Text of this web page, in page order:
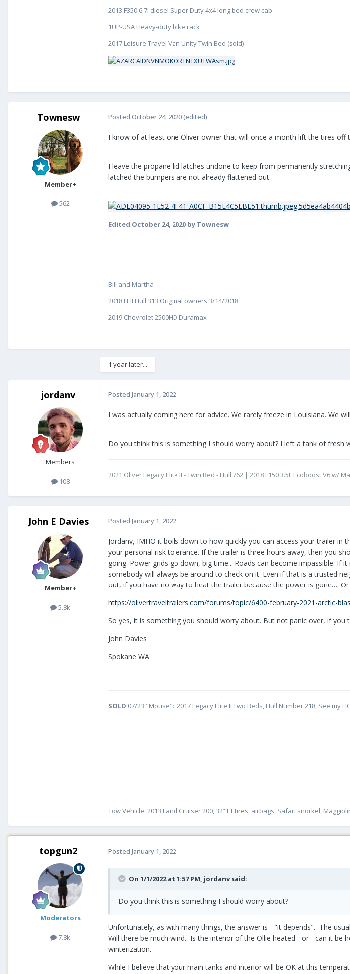
2013 F350 6.7l diesel Super Duty 4x4 long bed crew cab
1UP-USA Heavy-duty bike rack
2017 Leisure Travel Van Unity Twin Bed (sold)
Townesw
Member+
562
Posted October 24, 2020(edited)
I know of at least one Oliver owner that will once a month lift the tires
I leave the propane lid latches undone to keep from permanently
latched the bumpers are not already flattened out.
Edited October 24, 2020 by Townesw
Bill and Martha
2018 LEII Hull 313 Original owners 3/14/2018
2019 Chevrolet 2500HD Duramax
1 year later...
jordanv
Members
108
Posted January 1, 2022
I was actually coming here for advice. We rarely freeze in Louisiana. We
Do you think this is something I should worry about? I left a tank of fresh
2021 Oliver Legacy Elite II - Twin Bed - Hull 762 | 2018 F150 3.5L Ecoboost V6 w/
John E Davies
Member+
5.8k
Posted January 1, 2022
Jordanv, IMHO it boils down to how quickly you can access your trailer
your personal risk tolerance. If the trailer is three hours away, then you
going. Power grids go down, big time... Roads can become impassible.
somebody will always be around to check on it. Even if that is a trusted
out, if you have no way to heat the trailer because the power is gone….
https://olivertraveltrailers.com/forums/topic/6400-february-2021-arctic-
So yes, it is something you should worry about. But not panic over, if you
John Davies
Spokane WA
SOLD 07/23 "Mouse": 2017 Legacy Elite II Two Beds, Hull Number 218, See my
Tow Vehicle: 2013 Land Cruiser 200, 32” LT tires, airbags, Safari snorkel,
topgun2
Moderators
7.8k
Posted January 1, 2022
On 1/1/2022 at 1:57 PM, jordanvsaid:
Do you think this is something I should worry about?
Unfortunately, as with many things, the answer is - "it depends". The
Will there be much wind. Is the interior of the Ollie heated - or - can it be
winterization.
While I believe that your main tanks and interior will be OK at this